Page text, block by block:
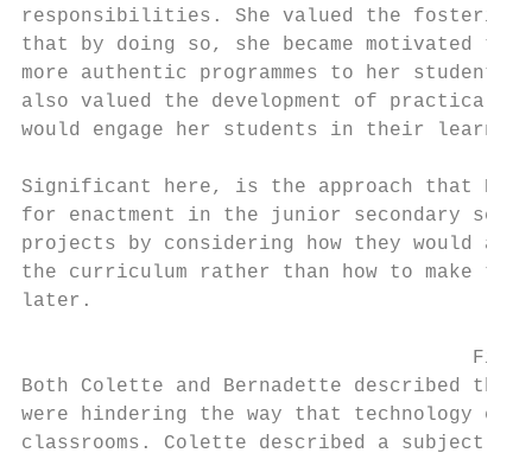
responsibilities. She valued the
that by doing so, she became motivated to
more authentic programmes to her
also valued the development of practical
would engage her students in their
Significant here, is the approach that
for enactment in the junior secondary
projects by considering how they would
the curriculum rather than how to make the
later.
Both Colette and Bernadette described
were hindering the way that technology
classrooms. Colette described a subject